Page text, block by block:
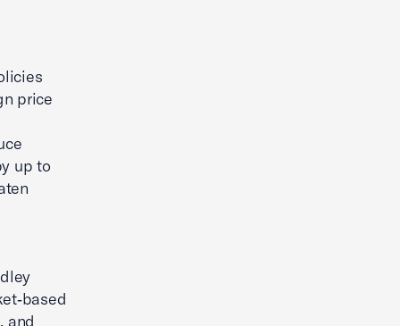
price
up to
and